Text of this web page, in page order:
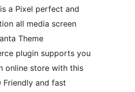
a Pixel perfect and
all media screen
Theme
plugin supports you
online store with this
Friendly and fast